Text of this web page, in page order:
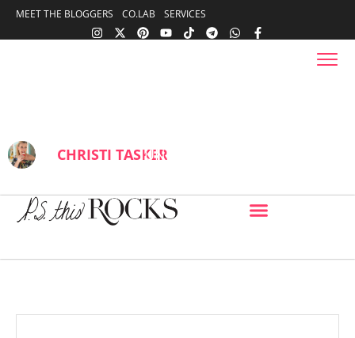
content
MEET THE BLOGGERS CO.LAB SERVICES
content
CHRISTI TASKERJUNE 26, 2017